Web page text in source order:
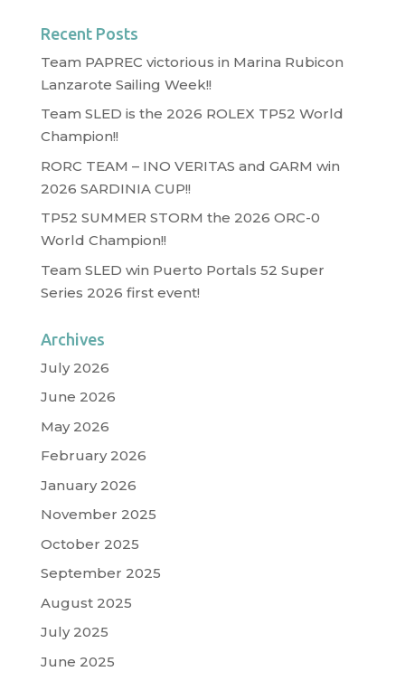
Recent Posts
Team PAPREC victorious in Marina Rubicon
Lanzarote Sailing Week!!
Team SLED is the 2026 ROLEX TP52 World
Champion!!
RORC TEAM – INO VERITAS and GARM win
2026 SARDINIA CUP!!
TP52 SUMMER STORM the 2026 ORC-0
World Champion!!
Team SLED win Puerto Portals 52 Super
Series 2026 first event!
Archives
July 2026
June 2026
May 2026
February 2026
January 2026
November 2025
October 2025
September 2025
August 2025
July 2025
June 2025